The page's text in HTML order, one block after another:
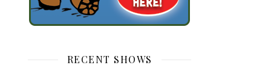
RECENT SHOWS